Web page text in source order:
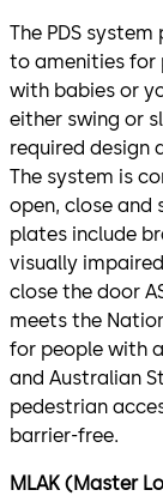
The PDS
to amenities for
with babies or
either swing or
required design
The system is
open, close and
plates include
visually
close the door
meets the
for people with
and Australian
pedestrian
barrier-free.
MLAK (Master